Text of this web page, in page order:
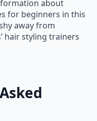
for beginners in this
away from
styling trainers